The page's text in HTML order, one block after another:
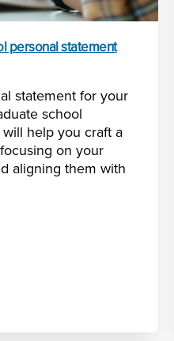
personal statement
statement for your
school
will help you craft a
on your
aligning them with